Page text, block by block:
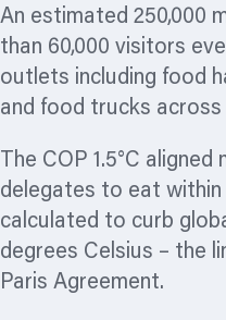
An estimated 250,000
than 60,000 visitors
outlets including food
and food trucks across
The COP 1.5°C
delegates to eat
calculated to curb
degrees Celsius – the
Paris Agreement.